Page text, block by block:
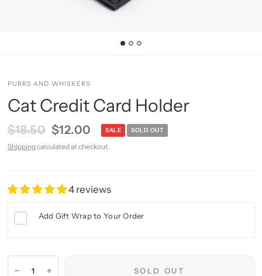
PURRS AND WHISKERS
Cat Credit Card Holder
$18.50 $12.00 SALE SOLD OUT
Shippingcalculated at checkout.
4 reviews
Add Gift Wrap to Your Order
SOLD OUT